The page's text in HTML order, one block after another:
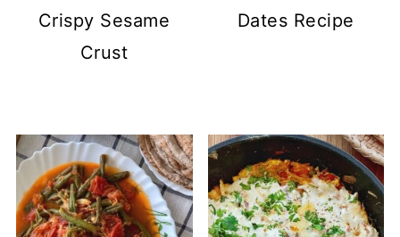
Crispy Sesame
Crust
Dates Recipe